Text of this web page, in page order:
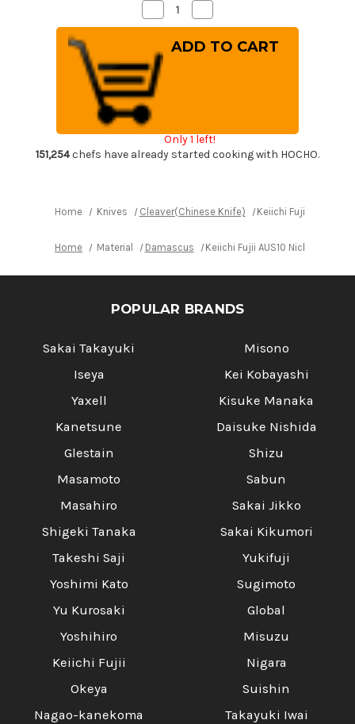
Decrease
Quantity
of
Keiichi
Fujii
AUS10
Nickel
Damascus
RS8R
Japanese
Chef's
Chinese
Cooking
Knife
200mm
Rosewood
Handle
Quantity
of
Keiichi
Fujii
Chinese
Cooking
Knife
Rosewood
Handle
Only 1 left!
151,254chefs have already started cooking with HOCHO.
Home Knives Cleaver(Chinese Knife) Keiichi Fujii AUS10
Home Material Damascus Keiichi Fujii AUS10 Nickel
POPULAR BRANDS
Sakai Takayuki
Iseya
Yaxell
Kanetsune
Glestain
Masamoto
Masahiro
Shigeki Tanaka
Takeshi Saji
Yoshimi Kato
Yu Kurosaki
Yoshihiro
Keiichi Fujii
Okeya
Nagao-kanekoma
Misono
Kei Kobayashi
Kisuke Manaka
Daisuke Nishida
Shizu
Sabun
Sakai Jikko
Sakai Kikumori
Yukifuji
Sugimoto
Global
Misuzu
Nigara
Suishin
Takayuki Iwai